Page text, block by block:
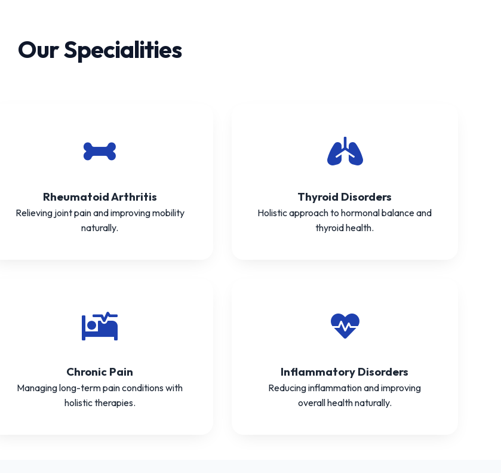
Our Specialities
Rheumatoid Arthritis
Relieving joint pain and improving mobility
naturally.
Thyroid Disorders
Holistic approach to hormonal balance and
thyroid health.
Chronic Pain
Managing long-term pain conditions with
holistic therapies.
Inflammatory Disorders
Reducing inflammation and improving
overall health naturally.